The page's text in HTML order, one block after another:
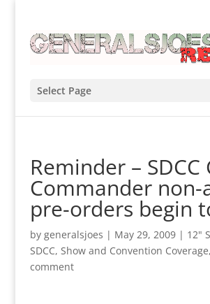
Select Page
Reminder – SDCC
Commander
pre-orders begin
by generalsjoes | May 29, 2009| 12"
SDCC, Show and Convention Coverage,
comment